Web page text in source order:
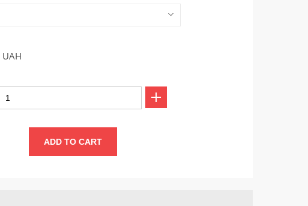
UAH
ADD TO CART